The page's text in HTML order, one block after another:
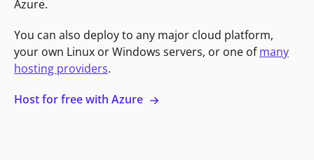
Azure.
You can also deploy to any major cloud platform,
your own Linux or Windows servers, or one ofmany
hosting providers.
Host for free with Azure